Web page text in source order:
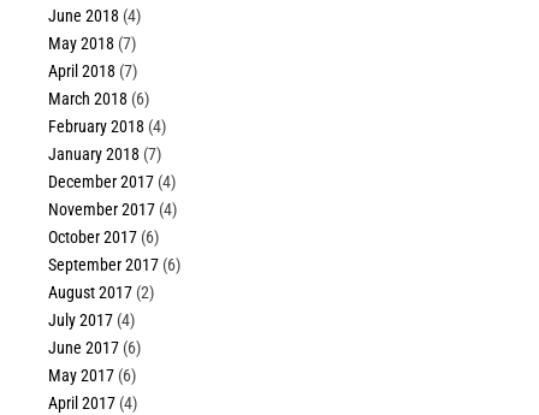
June 2018 (4)
May 2018 (7)
April 2018 (7)
March 2018 (6)
February 2018 (4)
January 2018 (7)
December 2017 (4)
November 2017 (4)
October 2017 (6)
September 2017 (6)
August 2017 (2)
July 2017 (4)
June 2017 (6)
May 2017 (6)
April 2017 (4)